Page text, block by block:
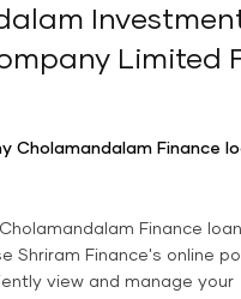
Limited
Cholamandalam Finance
Finance loan
Shriram Finance's online
view and manage your